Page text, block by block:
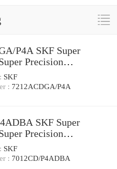
P4A SKF Super
Precision
Precision Angular
Series,25 Degree
SKF
: 7212ACDGA/P4A
SKF Super
Precision
Precision Angular
Series,15 Degree
SKF
: 7012CD/P4ADBA